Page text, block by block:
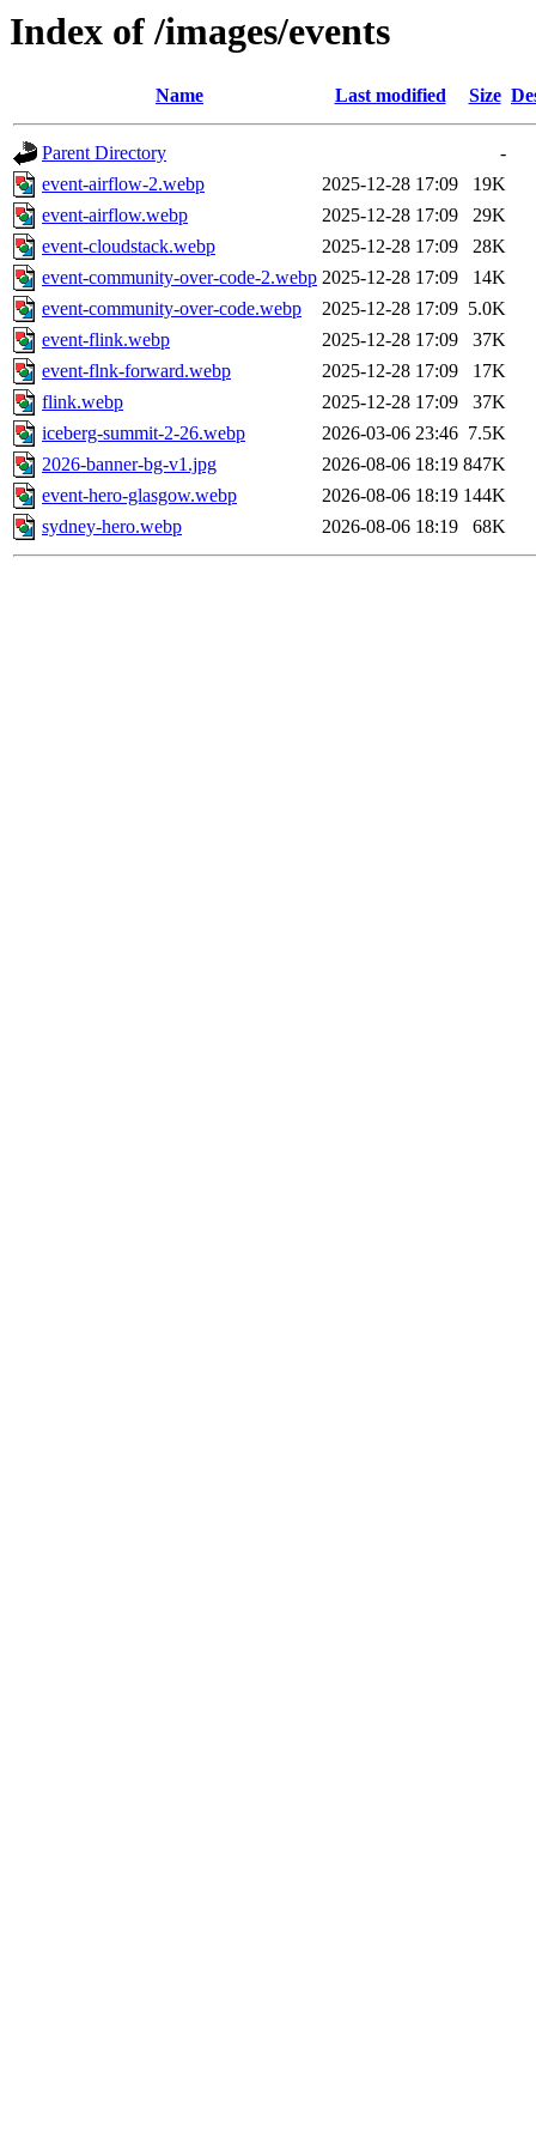
Index of /images/events
Name Last modified Size
Parent Directory
-
event-airflow-2.webp
2025-12-28 17:09
19K
event-airflow.webp
2025-12-28 17:09
29K
event-cloudstack.webp
2025-12-28 17:09
28K
event-community-over-code-2.webp 2025-12-28 17:09
14K
event-community-over-code.webp
2025-12-28 17:09 5.0K
event-flink.webp
2025-12-28 17:09
37K
event-flnk-forward.webp
2025-12-28 17:09
17K
flink.webp
2025-12-28 17:09
37K
iceberg-summit-2-26.webp
2026-03-06 23:46 7.5K
2026-banner-bg-v1.jpg
2026-08-06 18:19 847K
event-hero-glasgow.webp
2026-08-06 18:19 144K
sydney-hero.webp
2026-08-06 18:19 68K